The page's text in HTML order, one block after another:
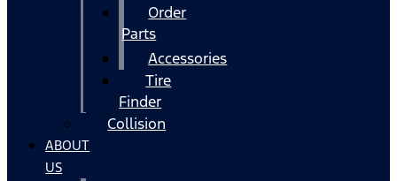
Order
Parts
Accessories
Tire
Finder
Collision
ABOUT
US